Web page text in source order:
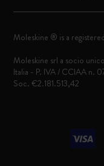
Moleskine ® is a
Moleskine srl a socio
Italia - P. IVA / CCIAA n.
Soc. €2.181.513,42